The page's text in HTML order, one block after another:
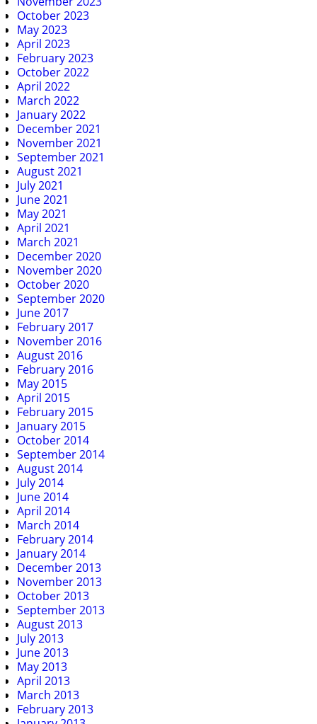
October 2023
May 2023
April 2023
February 2023
October 2022
April 2022
March 2022
January 2022
December 2021
November 2021
September 2021
August 2021
July 2021
June 2021
May 2021
April 2021
March 2021
December 2020
November 2020
October 2020
September 2020
June 2017
February 2017
November 2016
August 2016
February 2016
May 2015
April 2015
February 2015
January 2015
October 2014
September 2014
August 2014
July 2014
June 2014
April 2014
March 2014
February 2014
January 2014
December 2013
November 2013
October 2013
September 2013
August 2013
July 2013
June 2013
May 2013
April 2013
March 2013
February 2013